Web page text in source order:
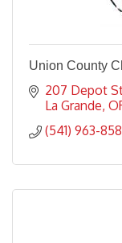
Union County
207 Depot
La Grande
(541) 963-